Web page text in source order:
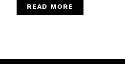
READ MORE